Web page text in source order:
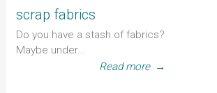
scrap fabrics
Do you have a stash of fabrics?
Maybe under...
Read more →